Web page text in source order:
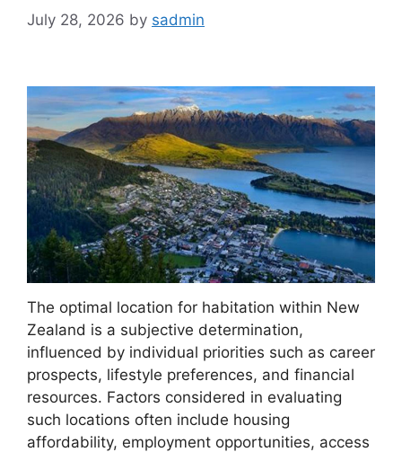
July 28, 2026 by sadmin
The optimal location for habitation within New
Zealand is a subjective determination,
influenced by individual priorities such as career
prospects, lifestyle preferences, and financial
resources. Factors considered in evaluating
such locations often include housing
affordability, employment opportunities, access